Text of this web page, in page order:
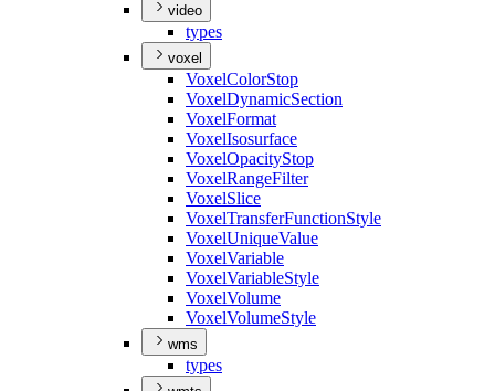
video
types
voxel
VoxelColorStop
VoxelDynamicSection
VoxelFormat
VoxelIsosurface
VoxelOpacityStop
VoxelRangeFilter
VoxelSlice
VoxelTransferFunctionStyle
VoxelUniqueValue
VoxelVariable
VoxelVariableStyle
VoxelVolume
VoxelVolumeStyle
wms
types